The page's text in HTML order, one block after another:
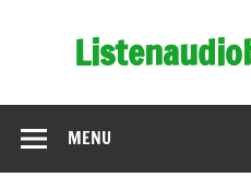
MENU